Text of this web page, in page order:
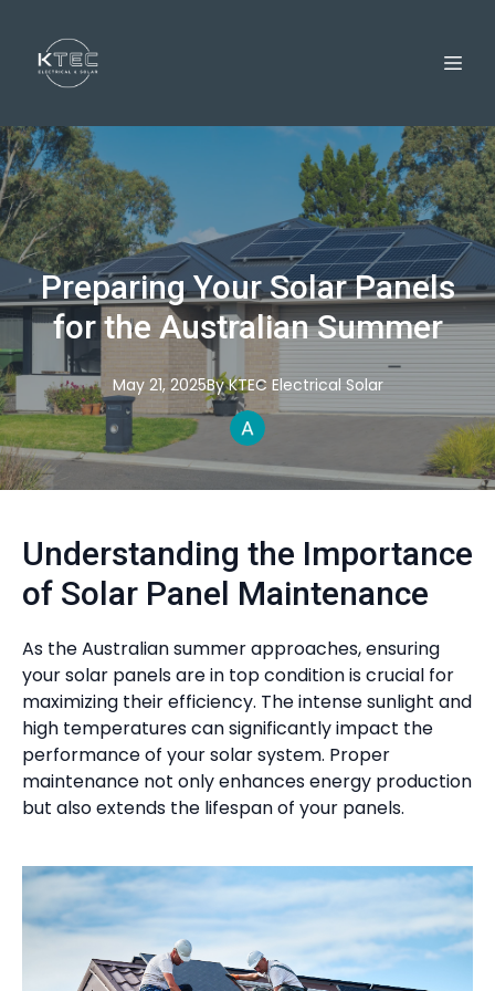
Preparing Your Solar Panels
for the Australian Summer
May 21, 2025By KTEC Electrical Solar
Understanding the Importance
of Solar Panel Maintenance
As the Australian summer approaches, ensuring
your solar panels are in top condition is crucial for
maximizing their efficiency. The intense sunlight and
high temperatures can significantly impact the
performance of your solar system. Proper
maintenance not only enhances energy production
but also extends the lifespan of your panels.